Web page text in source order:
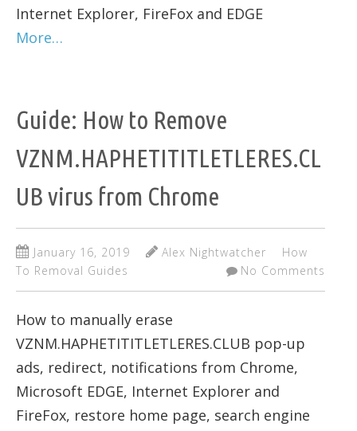
Internet Explorer, FireFox and EDGE
More…
Guide: How to Remove
VZNM.HAPHETITITLETLERES.CL
UB virus from Chrome
January 16, 2019 Alex Nightwatcher
How
To Removal Guides
No Comments
How to manually erase
VZNM.HAPHETITITLETLERES.CLUB pop-up
ads, redirect, notifications from Chrome,
Microsoft EDGE, Internet Explorer and
FireFox, restore home page, search engine